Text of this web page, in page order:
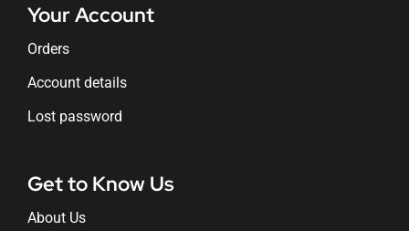
Your Account
Orders
Account details
Lost password
Get to Know Us
About Us